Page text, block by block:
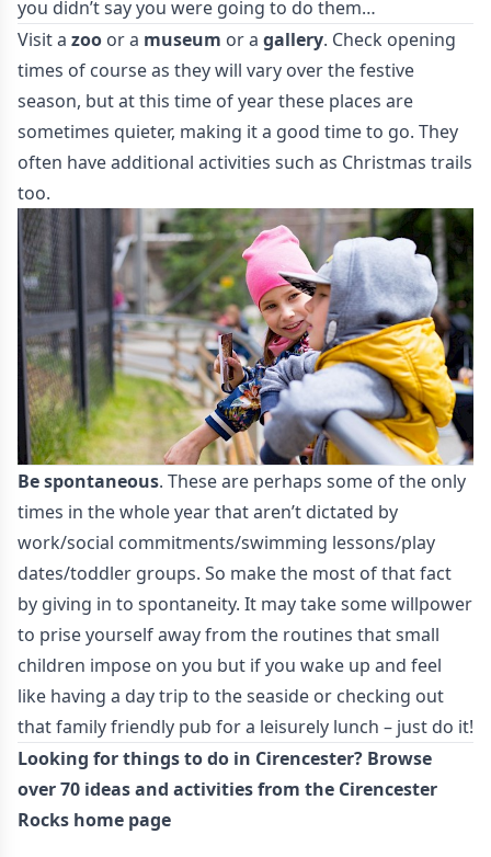
you didn’t say you were going to do them…
Visit a zoo or a museum or a gallery. Check opening
times of course as they will vary over the festive
season, but at this time of year these places are
sometimes quieter, making it a good time to go. They
often have additional activities such as Christmas trails
too.
Be spontaneous. These are perhaps some of the only
times in the whole year that aren’t dictated by
work/social commitments/swimming lessons/play
dates/toddler groups. So make the most of that fact
by giving in to spontaneity. It may take some willpower
to prise yourself away from the routines that small
children impose on you but if you wake up and feel
like having a day trip to the seaside or checking out
that family friendly pub for a leisurely lunch – just do it!
Looking for things to do in Cirencester? Browse
over 70 ideas and activities from the Cirencester
Rocks home page